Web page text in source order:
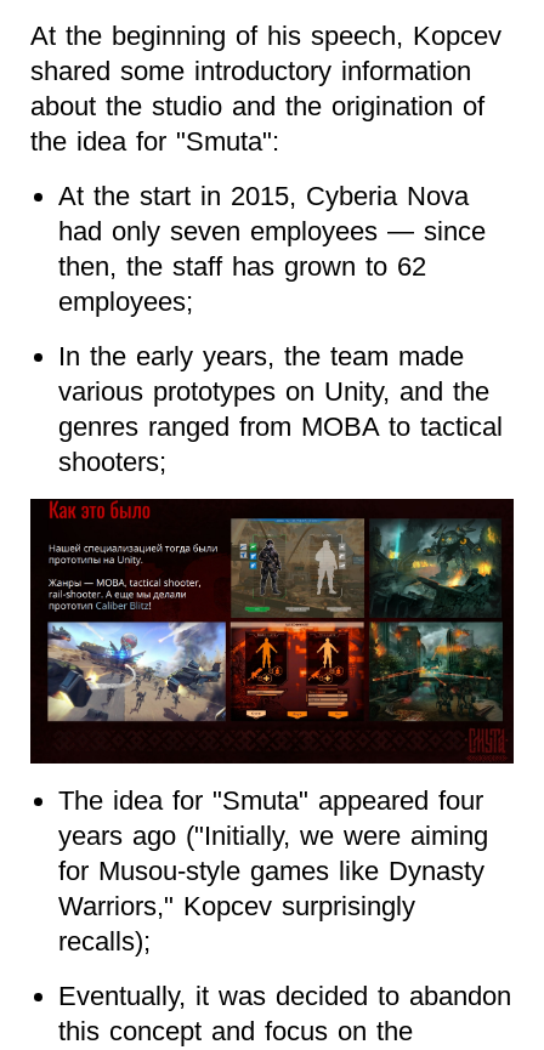
At the beginning of his speech, Kopcev
shared some introductory information
about the studio and the origination of
the idea for "Smuta":
At the start in 2015, Cyberia Nova
had only seven employees — since
then, the staff has grown to 62
employees;
In the early years, the team made
various prototypes on Unity, and the
genres ranged from MOBA to tactical
shooters;
The idea for "Smuta" appeared four
years ago ("Initially, we were aiming
for Musou-style games like Dynasty
Warriors," Kopcev surprisingly
recalls);
Eventually, it was decided to abandon
this concept and focus on the